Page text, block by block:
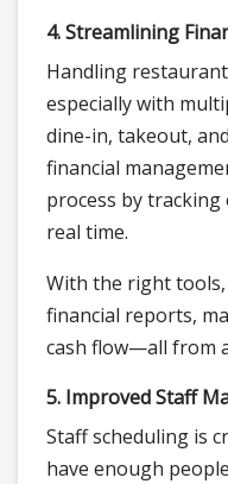
4. Streamlining
Handling
especially with
dine-in, takeout,
financial
process by tracking
real time.
With the right
financial reports,
cash flow—all from
5. Improved Staff
Staff scheduling is
have enough